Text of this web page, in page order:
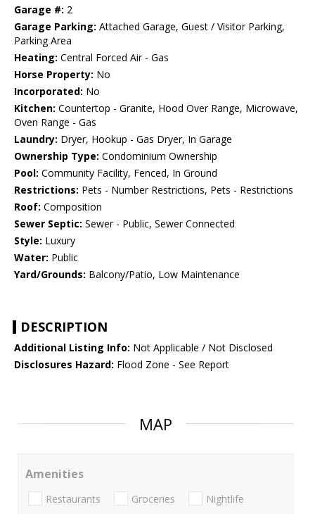
Garage #: 2
Garage Parking: Attached Garage, Guest / Visitor Parking,
Parking Area
Heating: Central Forced Air - Gas
Horse Property: No
Incorporated: No
Kitchen: Countertop - Granite, Hood Over Range, Microwave,
Oven Range - Gas
Laundry: Dryer, Hookup - Gas Dryer, In Garage
Ownership Type: Condominium Ownership
Pool: Community Facility, Fenced, In Ground
Restrictions: Pets - Number Restrictions, Pets - Restrictions
Roof: Composition
Sewer Septic: Sewer - Public, Sewer Connected
Style: Luxury
Water: Public
Yard/Grounds: Balcony/Patio, Low Maintenance
DESCRIPTION
Additional Listing Info: Not Applicable / Not Disclosed
Disclosures Hazard: Flood Zone - See Report
MAP
Amenities
Restaurants Groceries Nightlife